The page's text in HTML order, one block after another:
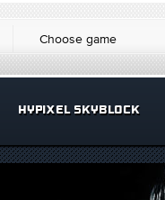
Choose game
HYPIXEL SKYBLOCK